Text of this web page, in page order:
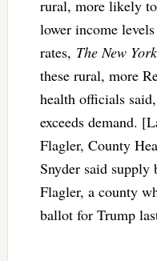
rural, more likely
lower income
rates, The New
these rural, more
health officials
exceeds demand.
Flagler, County
Snyder said supply
Flagler, a county
ballot for Trump